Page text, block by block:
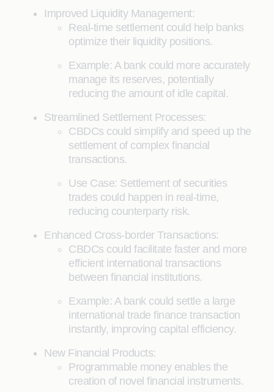
Improved Liquidity Management:
Real-time settlement could help banks
optimize their liquidity positions.
Example: A bank could more accurately
manage its reserves, potentially
reducing the amount of idle capital.
Streamlined Settlement Processes:
CBDCs could simplify and speed up the
settlement of complex financial
transactions.
Use Case: Settlement of securities
trades could happen in real-time,
reducing counterparty risk.
Enhanced Cross-border Transactions:
CBDCs could facilitate faster and more
efficient international transactions
between financial institutions.
Example: A bank could settle a large
international trade finance transaction
instantly, improving capital efficiency.
New Financial Products:
Programmable money enables the
creation of novel financial instruments.